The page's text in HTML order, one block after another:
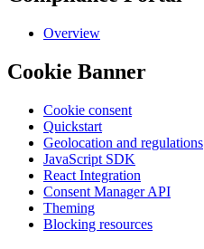
Overview
Cookie Banner
Cookie consent
Quickstart
Geolocation and regulations
JavaScript SDK
React Integration
Consent Manager API
Theming
Blocking resources